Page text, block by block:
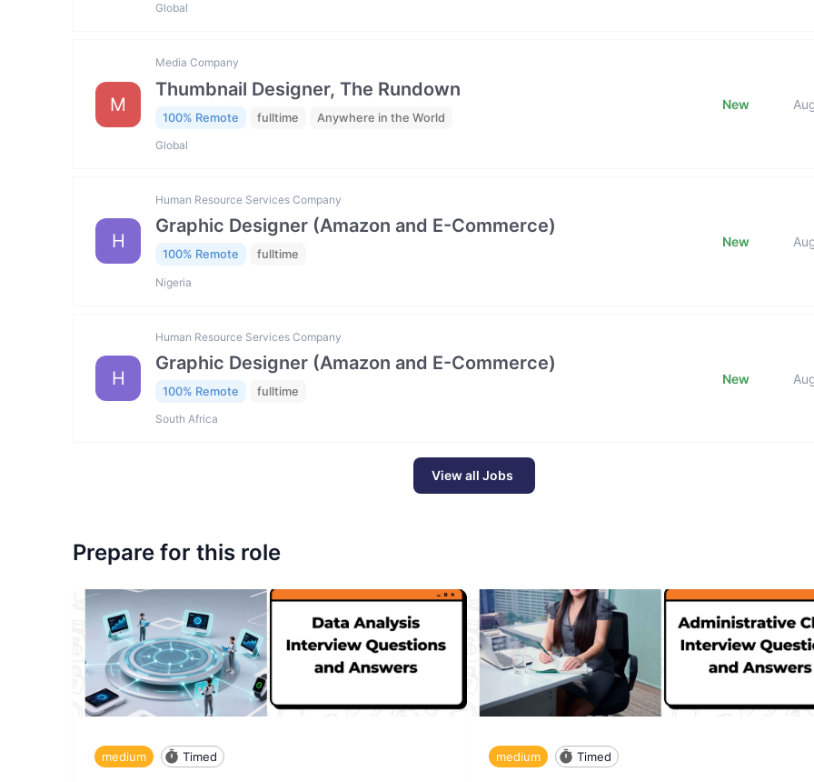
Global
M
Media Company
Thumbnail Designer, The Rundown
100% Remote fulltime Anywhere in the World
Global
New
H
Human Resource Services Company
Graphic Designer (Amazon and E-Commerce)
100% Remote fulltime
Nigeria
New
H
Human Resource Services Company
Graphic Designer (Amazon and E-Commerce)
100% Remote fulltime
South Africa
New
View all Jobs
Prepare for this role
medium Timed medium Timed